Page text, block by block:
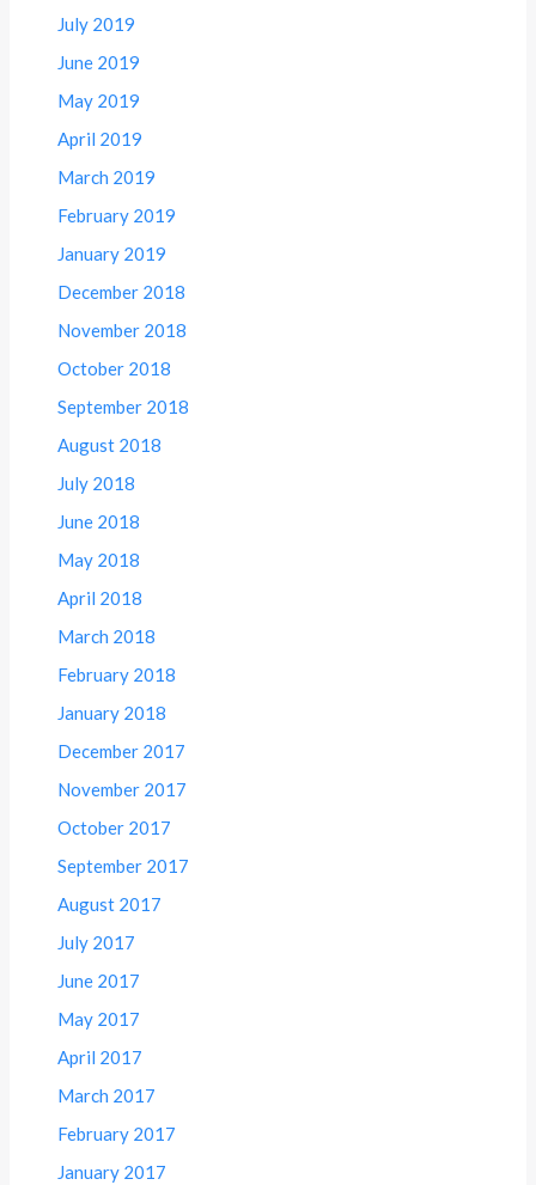
July 2019
June 2019
May 2019
April 2019
March 2019
February 2019
January 2019
December 2018
November 2018
October 2018
September 2018
August 2018
July 2018
June 2018
May 2018
April 2018
March 2018
February 2018
January 2018
December 2017
November 2017
October 2017
September 2017
August 2017
July 2017
June 2017
May 2017
April 2017
March 2017
February 2017
January 2017